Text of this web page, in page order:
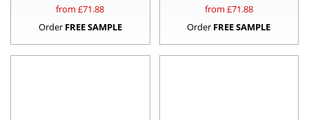
from £71.88
Order FREE SAMPLE
from £71.88
Order FREE SAMPLE